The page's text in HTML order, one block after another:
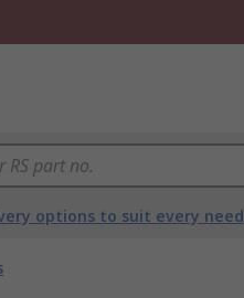
options to suit every need